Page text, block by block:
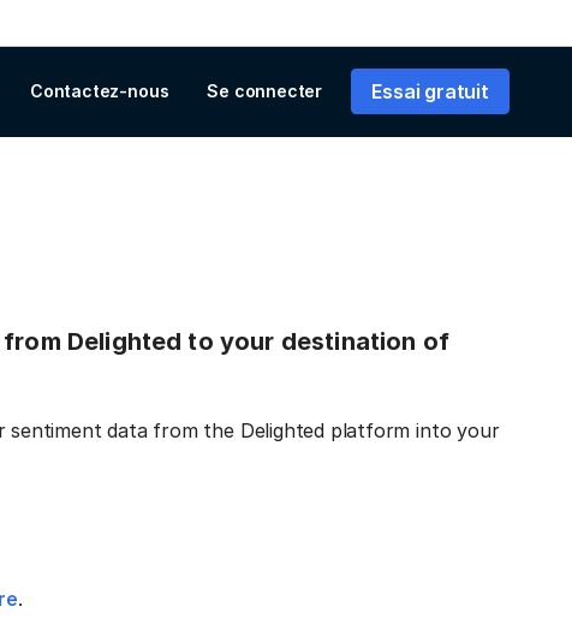
Contactez-nous Se connecter Essai gratuit
Delighted to your destination of
sentiment data from the Delighted platform into your
.